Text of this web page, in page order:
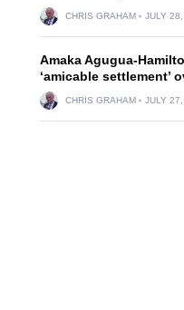
CHRIS GRAHAM JULY
Amaka Agugua-
‘amicable settlement’
CHRIS GRAHAM JULY